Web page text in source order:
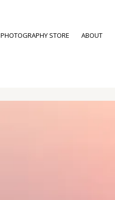
PHOTOGRAPHY STORE ABOUT